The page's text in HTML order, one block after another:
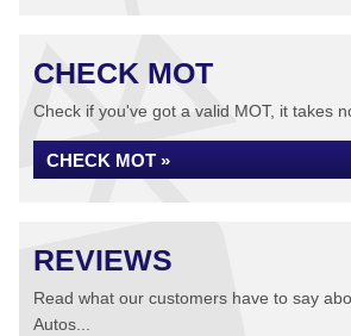
CHECK MOT
Check if you've got a valid MOT, it takes
CHECK MOT »
REVIEWS
Read what our customers have to say
Autos...